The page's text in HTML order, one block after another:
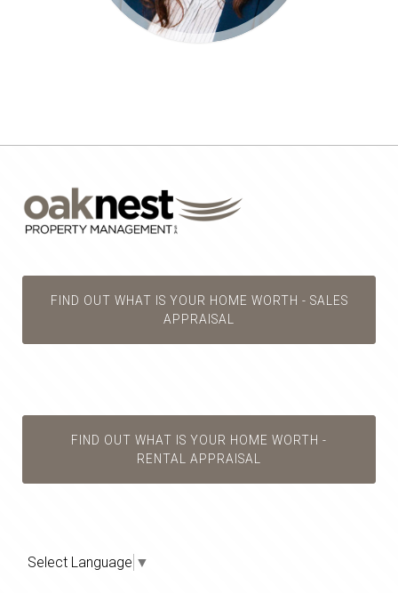
FIND OUT WHAT IS YOUR HOME WORTH - SALES
APPRAISAL
FIND OUT WHAT IS YOUR HOME WORTH -
RENTAL APPRAISAL
Select Language ▼